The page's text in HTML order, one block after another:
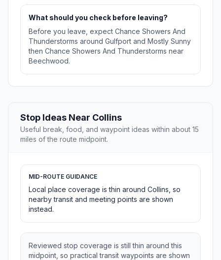
What should you check before leaving?
Before you leave, expect Chance Showers And
Thunderstorms around Gulfport and Mostly Sunny
then Chance Showers And Thunderstorms near
Beechwood.
Stop Ideas Near Collins
Useful break, food, and waypoint ideas within about 15
miles of the route midpoint.
MID-ROUTE GUIDANCE
Local place coverage is thin around Collins, so
nearby transit and meeting points are shown
instead.
Reviewed stop coverage is still thin around this
midpoint, so practical transit waypoints are shown